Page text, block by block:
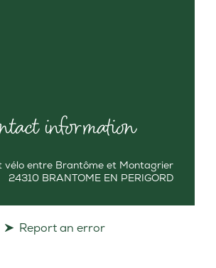
information
vélo entre Brantôme et Montagrier
24310 BRANTOME EN PERIGORD
Report an error